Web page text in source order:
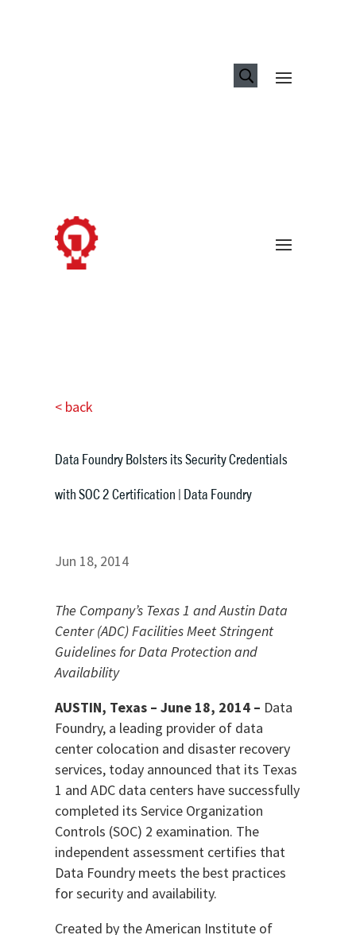
< back
Data Foundry Bolsters its Security Credentials
with SOC 2 Certification | Data Foundry
Jun 18, 2014
The Company’s Texas 1 and Austin Data
Center (ADC) Facilities Meet Stringent
Guidelines for Data Protection and
Availability
AUSTIN, Texas – June 18, 2014 – Data
Foundry, a leading provider of data
center colocation and disaster recovery
services, today announced that its Texas
1 and ADC data centers have successfully
completed its Service Organization
Controls (SOC) 2 examination. The
independent assessment certifies that
Data Foundry meets the best practices
for security and availability.
Created by the American Institute of